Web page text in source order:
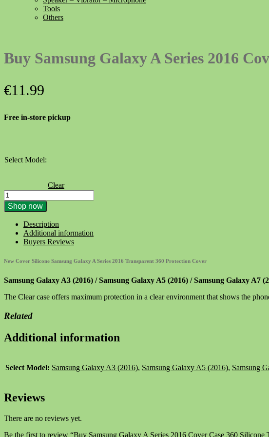
Tools
Others
Buy Samsung Galaxy A Series 2016
€11.99
Free in-store pickup
Select Model:
Clear
Buy
Samsung
Galaxy
360
Transparent
Shop now
Description
Additional information
Buyers Reviews
New Cover Silicone Samsung Galaxy A Series 2016 Transparent 360 Protection Cover
Samsung Galaxy A3 (2016) / Samsung Galaxy A5 (2016) / Samsung Galaxy
The Clear case offers maximum protection in a clear environment that shows the
Related
Additional information
Select Model: Samsung Galaxy A3 (2016), Samsung Galaxy A5 (2016), Samsung
Reviews
There are no reviews yet.
Be the first to review “Buy Samsung Galaxy A Series 2016 Cover Case 360 Silicone